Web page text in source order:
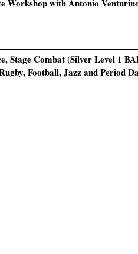
Workshop with Antonio
Stage Combat (Silver Level 1
Football, Jazz and Period